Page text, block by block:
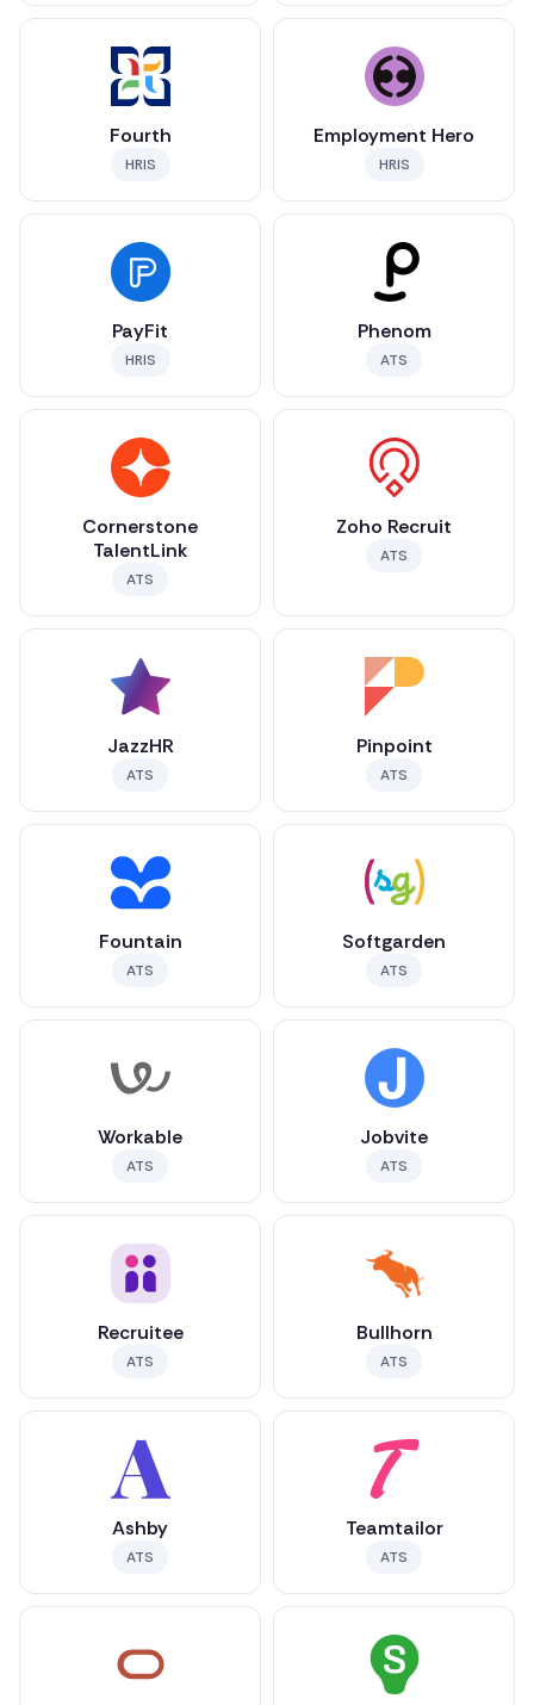
Fourth
HRIS
Employment Hero
HRIS
PayFit
HRIS
Phenom
ATS
Cornerstone
TalentLink
ATS
Zoho Recruit
ATS
JazzHR
ATS
Pinpoint
ATS
Fountain
ATS
Softgarden
ATS
Workable
ATS
Jobvite
ATS
Recruitee
ATS
Bullhorn
ATS
Ashby
ATS
Teamtailor
ATS